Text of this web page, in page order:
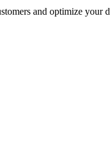
and optimize your